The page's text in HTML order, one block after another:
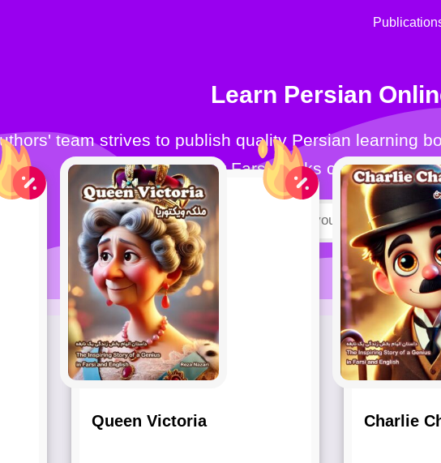
Learn Persian
easier for all. Our Farsi books can help you
Queen Victoria Charlie